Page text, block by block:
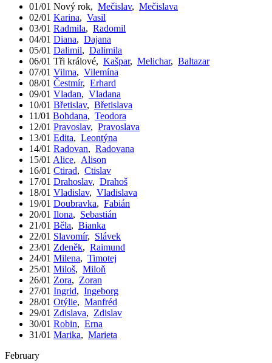
01/01 Nový rok, Mečislav, Mečislava
02/01 Karina, Vasil
03/01 Radmila, Radomil
04/01 Diana, Dajana
05/01 Dalimil, Dalimila
06/01 Tři králové, Kašpar, Melichar, Baltazar
07/01 Vilma, Vilemína
08/01 Čestmír, Erhard
09/01 Vladan, Vladana
10/01 Břetislav, Břetislava
11/01 Bohdana, Teodora
12/01 Pravoslav, Pravoslava
13/01 Edita, Leontýna
14/01 Radovan, Radovana
15/01 Alice, Alison
16/01 Ctirad, Ctislav
17/01 Drahoslav, Drahoš
18/01 Vladislav, Vladislava
19/01 Doubravka, Fabián
20/01 Ilona, Sebastián
21/01 Běla, Bianka
22/01 Slavomír, Slávek
23/01 Zdeněk, Raimund
24/01 Milena, Timotej
25/01 Miloš, Miloň
26/01 Zora, Zoran
27/01 Ingrid, Ingeborg
28/01 Otýlie, Manfréd
29/01 Zdislava, Zdislav
30/01 Robin, Erna
31/01 Marika, Marieta
February